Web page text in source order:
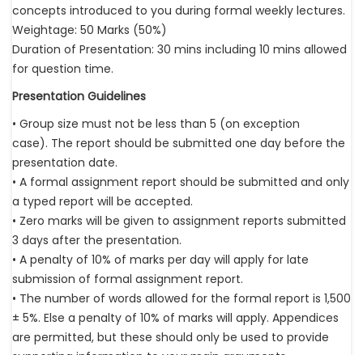
concepts introduced to you during formal weekly lectures.
Weightage: 50 Marks (50%)
Duration of Presentation: 30 mins including 10 mins allowed
for question time.
Presentation Guidelines
• Group size must not be less than 5 (on exception
case). The report should be submitted one day before the
presentation date.
• A formal assignment report should be submitted and only
a typed report will be accepted.
• Zero marks will be given to assignment reports submitted
3 days after the presentation.
• A penalty of 10% of marks per day will apply for late
submission of formal assignment report.
• The number of words allowed for the formal report is 1,500
± 5%. Else a penalty of 10% of marks will apply. Appendices
are permitted, but these should only be used to provide